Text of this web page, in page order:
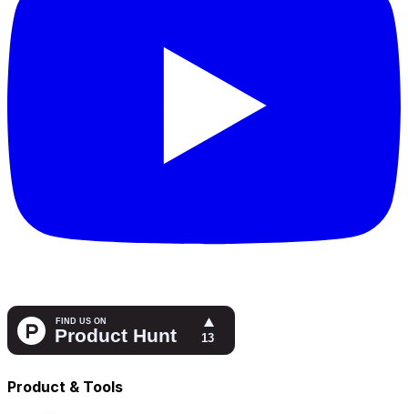
Product & Tools